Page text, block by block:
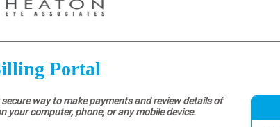
Portal
way to make payments and review details of
your computer, phone, or any mobile device.